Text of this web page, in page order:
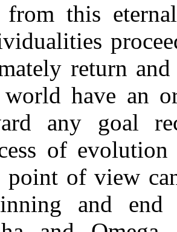
this
return
have an
any goal
of
point of view
and